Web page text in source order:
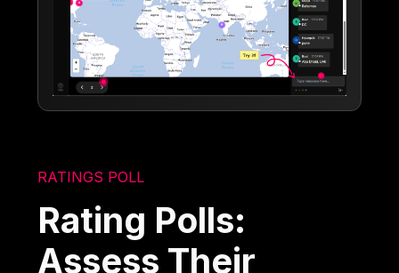
RATINGS POLL
Rating Polls:
Assess Their